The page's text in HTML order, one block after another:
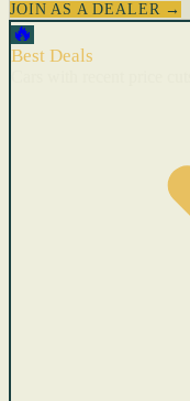
JOIN AS A DEALER →
🔥
Best Deals